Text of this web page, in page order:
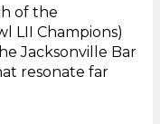
of the
LII Champions)
Jacksonville Bar
resonate far